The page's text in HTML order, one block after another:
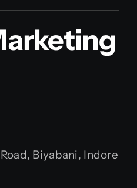
Biyabani, Indore